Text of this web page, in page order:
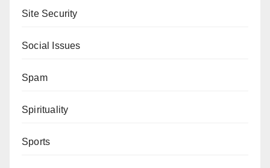
Site Security
Social Issues
Spam
Spirituality
Sports